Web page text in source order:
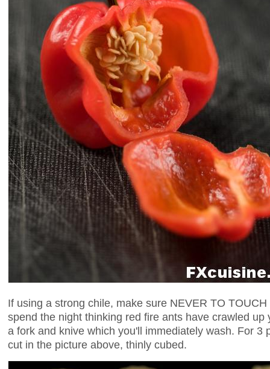
If using a strong chile, make sure NEVER TO
spend the night thinking red fire ants have crawled
a fork and knive which you'll immediately wash. For 3
cut in the picture above, thinly cubed.